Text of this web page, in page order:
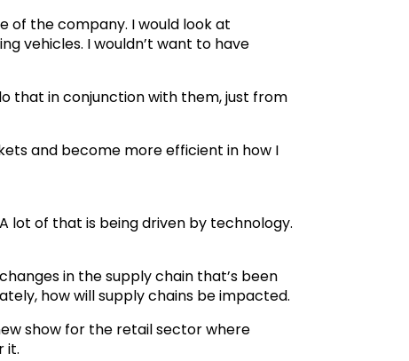
of the company. I would look at
vehicles. I wouldn’t want to have
that in conjunction with them, just from
and become more efficient in how I
lot of that is being driven by technology.
in the supply chain that’s been
how will supply chains be impacted.
show for the retail sector where
it.